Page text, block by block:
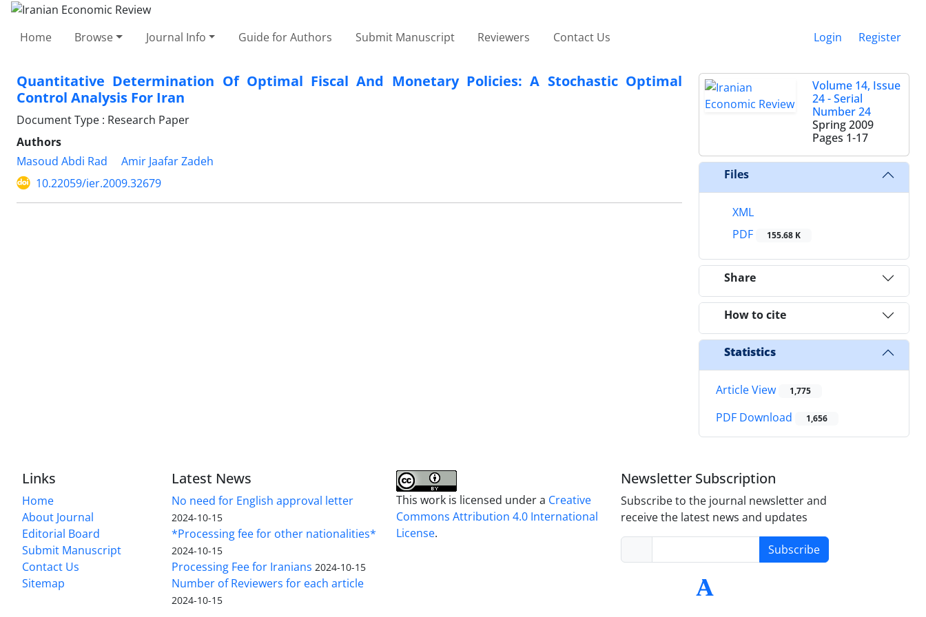
Home Browse Journal Info Guide for Authors Submit Manuscript Reviewers Contact Us Login Register
Quantitative Determination Of Optimal Fiscal And Monetary Policies: A Stochastic Optimal
Control Analysis For Iran
Document Type : Research Paper
Authors
Masoud Abdi Rad
Amir Jaafar Zadeh
10.22059/ier.2009.32679
Volume 14, Issue
24 - Serial
Number 24
Spring 2009
Pages 1-17
Files
XML
PDF
155.68 K
Share
How to cite
Statistics
Article View 1,775
PDF Download 1,656
Links
Home
About Journal
Editorial Board
Submit Manuscript
Contact Us
Sitemap
Latest News
No need for English approval letter
2024-10-15
*Processing fee for other nationalities*
2024-10-15
Processing Fee for Iranians 2024-10-15
Number of Reviewers for each article
2024-10-15
This work is licensed under a Creative
Commons Attribution 4.0 International
License.
Newsletter Subscription
Subscribe to the journal newsletter and
receive the latest news and updates
Subscribe